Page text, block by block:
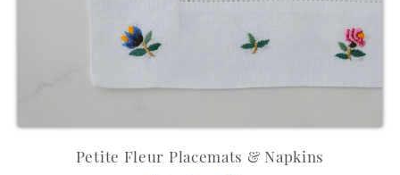
Petite Fleur Placemats & Napkins